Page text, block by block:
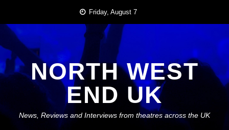
content
Friday, August 7
NORTH WEST
END UK
News, Reviews and Interviews from theatres across the UK